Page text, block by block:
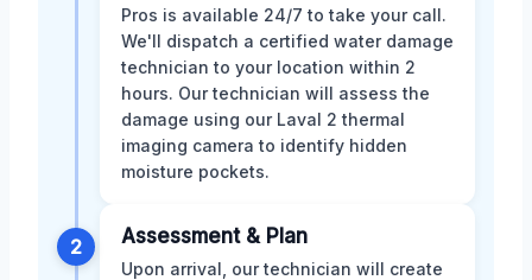
Pros is available 24/7 to take your call.
We'll dispatch a certified water damage
technician to your location within 2
hours. Our technician will assess the
damage using our Laval 2 thermal
imaging camera to identify hidden
moisture pockets.
2 Assessment & Plan
Upon arrival, our technician will create